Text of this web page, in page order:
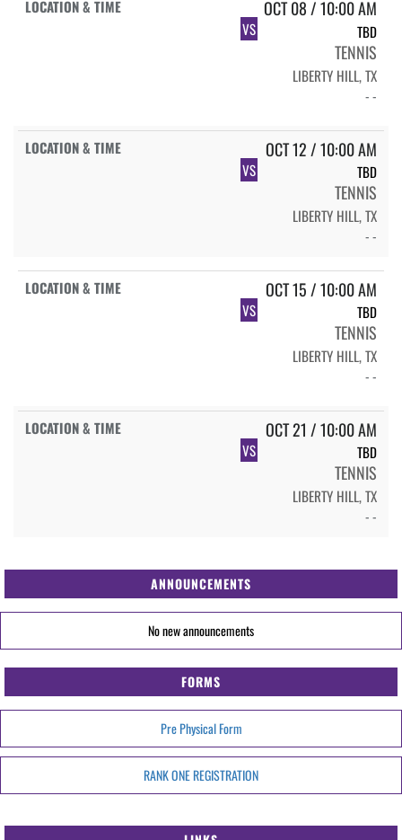
OCT 08 / 10:00 AM
VS TBD
TENNIS
LIBERTY HILL, TX
- -
OCT 12 / 10:00 AM
VS TBD
TENNIS
LIBERTY HILL, TX
- -
OCT 15 / 10:00 AM
VS TBD
TENNIS
LIBERTY HILL, TX
- -
OCT 21 / 10:00 AM
VS TBD
TENNIS
LIBERTY HILL, TX
- -
ANNOUNCEMENTS
No new announcements
FORMS
Pre Physical Form
RANK ONE REGISTRATION